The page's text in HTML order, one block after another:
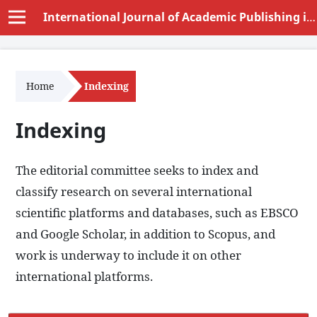
International Journal of Academic Publishing in Educational Sciences and Humanities (IJAPESH)
Home Indexing
Indexing
The editorial committee seeks to index and
classify research on several international
scientific platforms and databases, such as EBSCO
and Google Scholar, in addition to Scopus, and
work is underway to include it on other
international platforms.